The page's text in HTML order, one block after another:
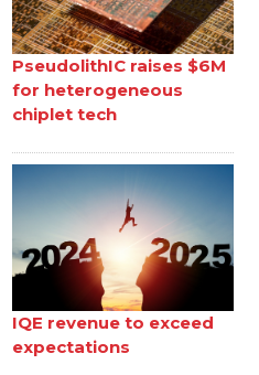
PseudolithIC raises $6M
for heterogeneous
chiplet tech
IQE revenue to exceed
expectations